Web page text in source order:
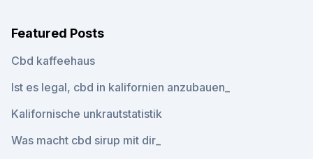
Featured Posts
Cbd kaffeehaus
Ist es legal, cbd in kalifornien anzubauen_
Kalifornische unkrautstatistik
Was macht cbd sirup mit dir_